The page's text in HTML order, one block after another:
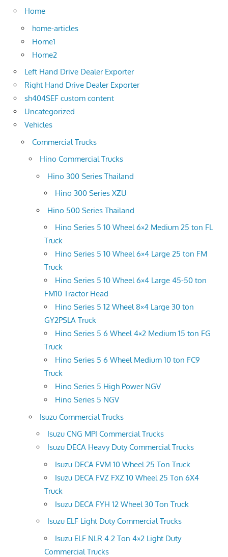
Home
home-articles
Home1
Home2
Left Hand Drive Dealer Exporter
Right Hand Drive Dealer Exporter
sh404SEF custom content
Uncategorized
Vehicles
Commercial Trucks
Hino Commercial Trucks
Hino 300 Series Thailand
Hino 300 Series XZU
Hino 500 Series Thailand
Hino Series 5 10 Wheel 6×2 Medium 25 ton FL
Truck
Hino Series 5 10 Wheel 6×4 Large 25 ton FM
Truck
Hino Series 5 10 Wheel 6×4 Large 45-50 ton
FM10 Tractor Head
Hino Series 5 12 Wheel 8×4 Large 30 ton
GY2PSLA Truck
Hino Series 5 6 Wheel 4×2 Medium 15 ton FG
Truck
Hino Series 5 6 Wheel Medium 10 ton FC9
Truck
Hino Series 5 High Power NGV
Hino Series 5 NGV
Isuzu Commercial Trucks
Isuzu CNG MPI Commercial Trucks
Isuzu DECA Heavy Duty Commercial Trucks
Isuzu DECA FVM 10 Wheel 25 Ton Truck
Isuzu DECA FVZ FXZ 10 Wheel 25 Ton 6X4
Truck
Isuzu DECA FYH 12 Wheel 30 Ton Truck
Isuzu ELF Light Duty Commercial Trucks
Isuzu ELF NLR 4.2 Ton 4×2 Light Duty
Commercial Trucks